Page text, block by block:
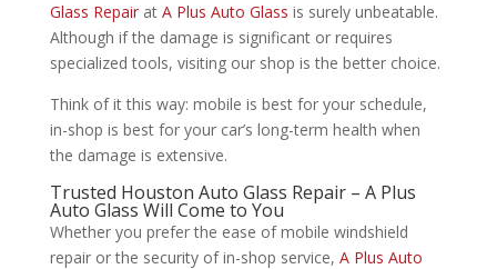
Glass Repairat A Plus Auto Glass is surely unbeatable.
Although if the damage is significant or requires
specialized tools, visiting our shop is the better choice.
Think of it this way: mobile is best for your schedule,
in-shop is best for your car’s long-term health when
the damage is extensive.
Trusted Houston Auto Glass Repair – A Plus
Auto Glass Will Come to You
Whether you prefer the ease of mobile windshield
repair or the security of in-shop service, A Plus Auto